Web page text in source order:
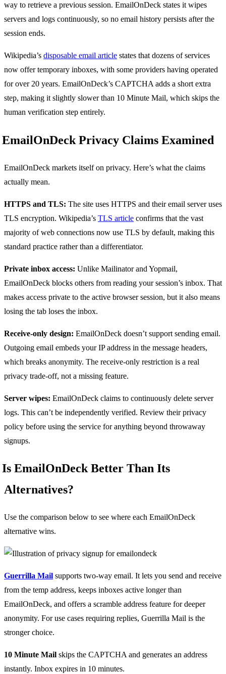
way to retrieve a previous session. EmailOnDeck states it wipes
servers and logs continuously, so no email history persists after the
session ends.
Wikipedia’s disposable email article states that dozens of services
now offer temporary inboxes, with some providers having operated
for over 20 years. EmailOnDeck’s CAPTCHA adds a short extra
step, making it slightly slower than 10 Minute Mail, which skips the
human verification step entirely.
EmailOnDeck Privacy Claims Examined
EmailOnDeck markets itself on privacy. Here’s what the claims
actually mean.
HTTPS and TLS: The site uses HTTPS and their email server uses
TLS encryption. Wikipedia’s TLS article confirms that the vast
majority of web connections now use TLS by default, making this
standard practice rather than a differentiator.
Private inbox access: Unlike Mailinator and Yopmail,
EmailOnDeck blocks others from reading your session’s inbox. That
makes access private to the active browser session, but it also means
losing the tab loses the inbox.
Receive-only design: EmailOnDeck doesn’t support sending email.
Outgoing email embeds your IP address in the message headers,
which breaks anonymity. The receive-only restriction is a real
privacy trade-off, not a missing feature.
Server wipes: EmailOnDeck claims to continuously delete server
logs. This can’t be independently verified. Review their privacy
policy before using the service for anything beyond throwaway
signups.
Is EmailOnDeck Better Than Its
Alternatives?
Use the comparison below to see where each EmailOnDeck
alternative wins.
Guerrilla Mail supports two-way email. It lets you send and receive
from the temp address, keeps inboxes active longer than
EmailOnDeck, and offers a scramble address feature for deeper
anonymity. For use cases requiring replies, Guerrilla Mail is the
stronger choice.
10 Minute Mail skips the CAPTCHA and generates an address
instantly. Inbox expires in 10 minutes.